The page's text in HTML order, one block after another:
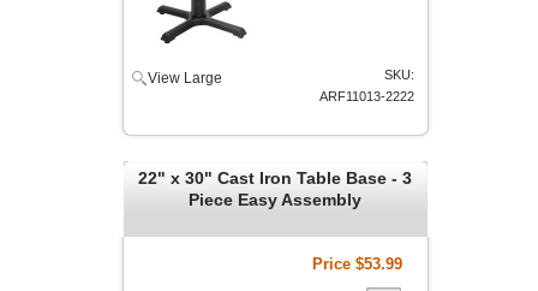
View Large
SKU:
ARF11013-2222
22" x 30" Cast Iron Table Base - 3
Piece Easy Assembly
Price $53.99